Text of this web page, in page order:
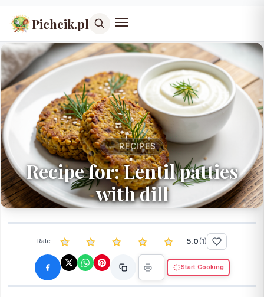
Pichcik.pl
← RECIPES
Recipe for: Lentil patties
with dill
Rate: 5.0 (1)
Start Cooking